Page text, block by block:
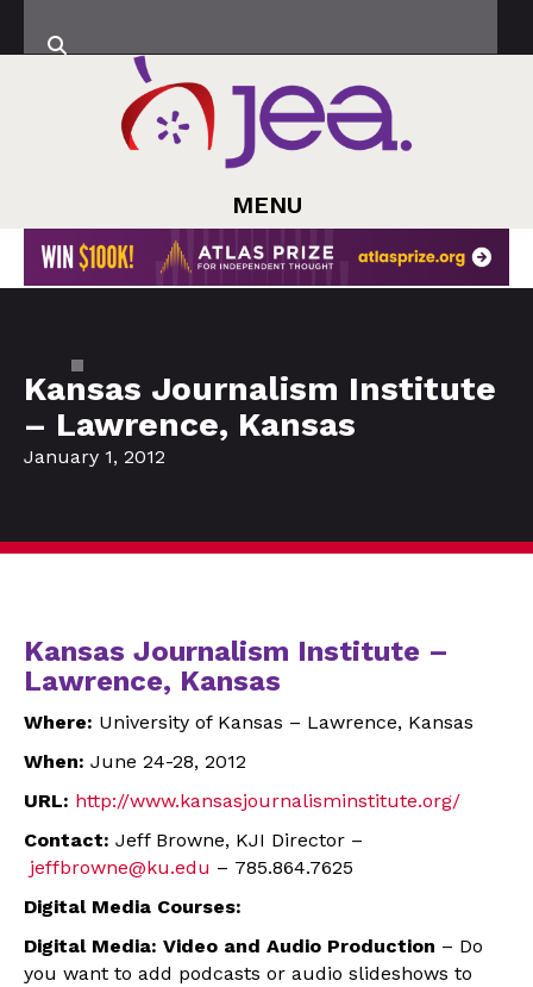
MENU
Kansas Journalism Institute
– Lawrence, Kansas
January 1, 2012
Kansas Journalism Institute –
Lawrence, Kansas
Where: University of Kansas – Lawrence, Kansas
When: June 24-28, 2012
URL: http://www.kansasjournalisminstitute.org/
Contact: Jeff Browne, KJI Director –
jeffbrowne@ku.edu – 785.864.7625
Digital Media Courses:
Digital Media: Video and Audio Production – Do
you want to add podcasts or audio slideshows to